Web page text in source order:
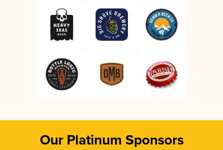
Our Platinum Sponsors